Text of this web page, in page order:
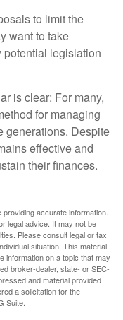
to limit the
want to take
potential legislation
is clear: For many,
for managing
generations. Despite
effective and
their finances.
accurate information.
legal advice. It may not be
Please consult legal or tax
situation. This material
information on a topic that may
broker-dealer, state- or SEC-
and material provided
a solicitation for the
Suite.